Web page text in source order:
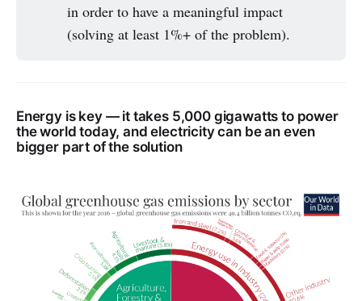
in order to have a meaningful impact
(solving at least 1%+ of the problem).
Energy is key — it takes 5,000 gigawatts to power
the world today, and electricity can be an even
bigger part of the solution